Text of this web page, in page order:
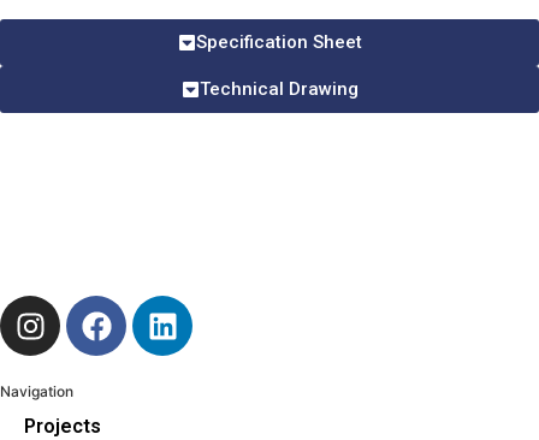
Specification Sheet
Technical Drawing
Navigation
Projects